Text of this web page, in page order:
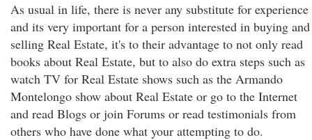
As usual in life, there is never any substitute for experience
and its very important for a person interested in buying and
selling Real Estate, it's to their advantage to not only read
books about Real Estate, but to also do extra steps such as
watch TV for Real Estate shows such as the Armando
Montelongo show about Real Estate or go to the Internet
and read Blogs or join Forums or read testimonials from
others who have done what your attempting to do.